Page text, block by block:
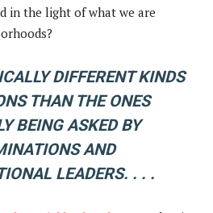
in the light of what we are
DIFFERENT KINDS
THAN THE ONES
BEING ASKED BY
AND
LEADERS. . . .